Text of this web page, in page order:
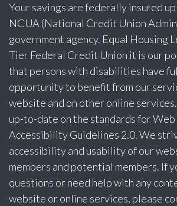
Your savings are federally insured
NCUA (National Credit Union
government agency. Equal Housing
Tier Federal Credit Union it is our
that persons with disabilities have
opportunity to benefit from our
website and on other online
up-to-date on the standards for
Accessibility Guidelines 2.0. We
accessibility and usability of our
members and potential members. If
questions or need help with any
website or online services, please